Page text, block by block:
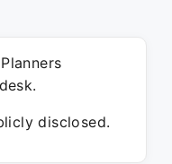
disclosed.